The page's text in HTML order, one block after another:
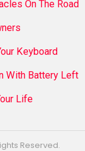
On The Road
Keyboard
With Battery Left
Life
Reserved.